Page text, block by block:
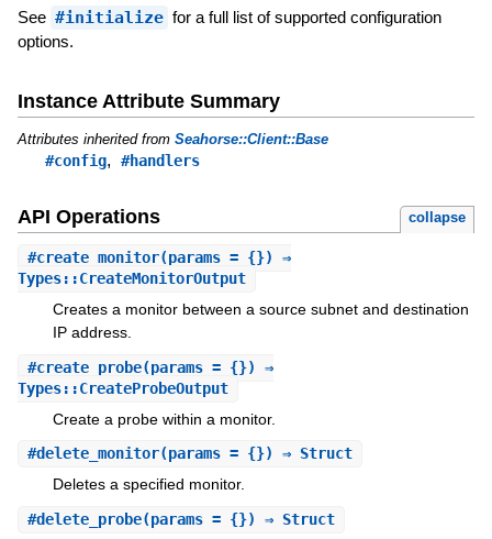
See #initialize for a full list of supported configuration
options.
Instance Attribute Summary
Attributes inherited from Seahorse::Client::Base
#config, #handlers
API Operations collapse
#create_monitor(params = {}) ⇒
Types::CreateMonitorOutput
Creates a monitor between a source subnet and destination
IP address.
#create_probe(params = {}) ⇒
Types::CreateProbeOutput
Create a probe within a monitor.
#delete_monitor(params = {}) ⇒ Struct
Deletes a specified monitor.
#delete_probe(params = {}) ⇒ Struct